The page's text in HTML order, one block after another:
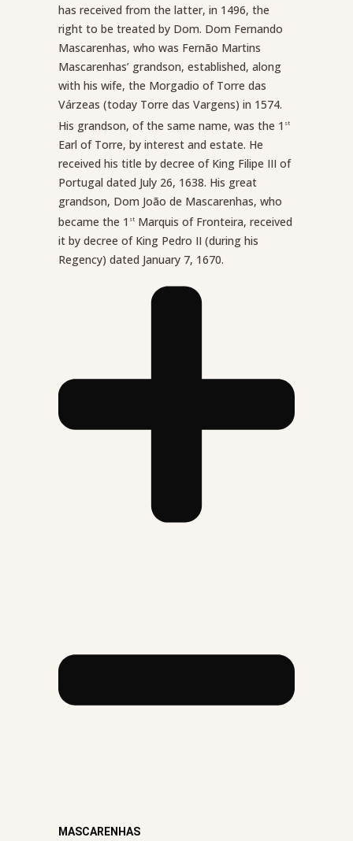
has received from the latter, in 1496, the
right to be treated by Dom. Dom Fernando
Mascarenhas, who was Fernão Martins
Mascarenhas’ grandson, established, along
with his wife, the Morgadio of Torre das
Várzeas (today Torre das Vargens) in 1574.
His grandson, of the same name, was the 1 st
Earl of Torre, by interest and estate. He
received his title by decree of King Filipe III of
Portugal dated July 26, 1638. His great
grandson, Dom João de Mascarenhas, who
became the 1 st Marquis of Fronteira, received
it by decree of King Pedro II (during his
Regency) dated January 7, 1670.
MASCARENHAS